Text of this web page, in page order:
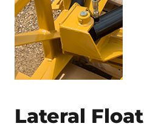
Lateral Float